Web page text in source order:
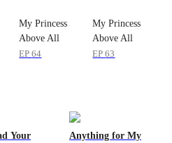
My Princess
Above All
EP64
My Princess
Above All
EP63
Your
Anything for My